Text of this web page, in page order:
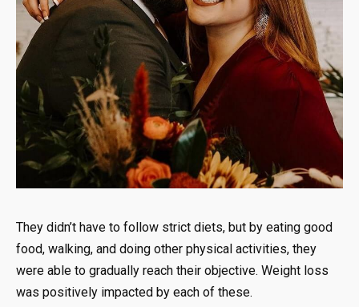
They didn’t have to follow strict diets, but by eating good
food, walking, and doing other physical activities, they
were able to gradually reach their objective. Weight loss
was positively impacted by each of these.